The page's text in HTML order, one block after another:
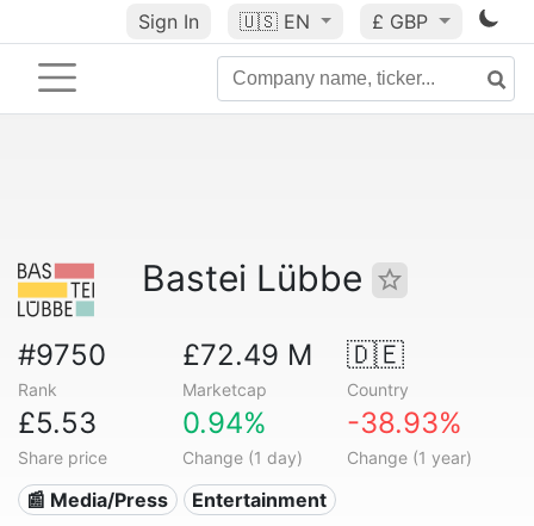
Sign In 🇺🇸 EN £ GBP
Bastei Lübbe
#9750
Rank
£72.49 M
Marketcap
🇩🇪
Country
£5.53
Share price
0.94%
Change (1 day)
-38.93%
Change (1 year)
📰 Media/Press Entertainment